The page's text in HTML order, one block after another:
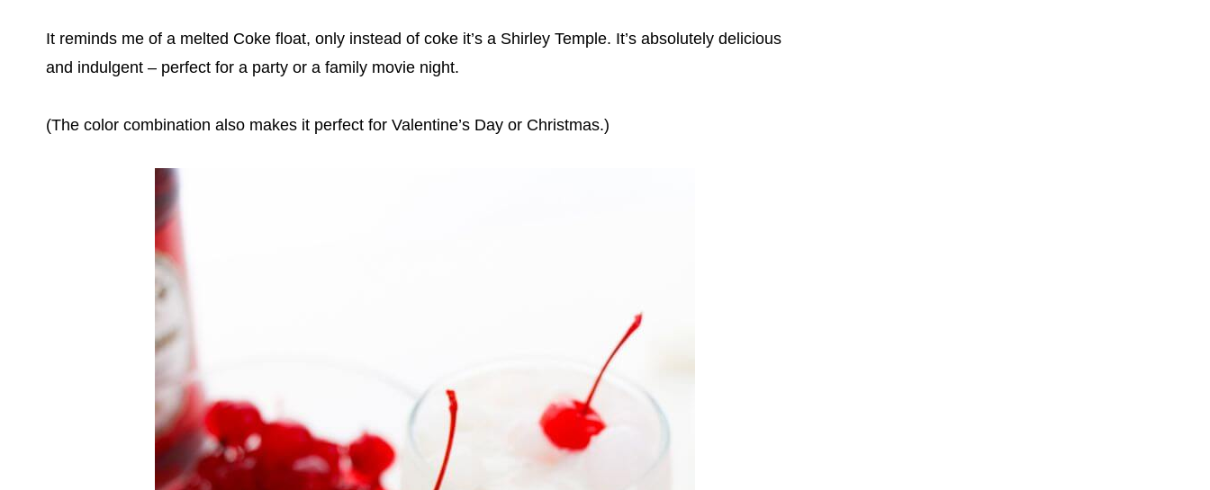
It reminds me of a melted Coke float, only instead of coke it’s a Shirley Temple. It’s absolutely delicious
and indulgent – perfect for a party or a family movie night.
(The color combination also makes it perfect for Valentine’s Day or Christmas.)